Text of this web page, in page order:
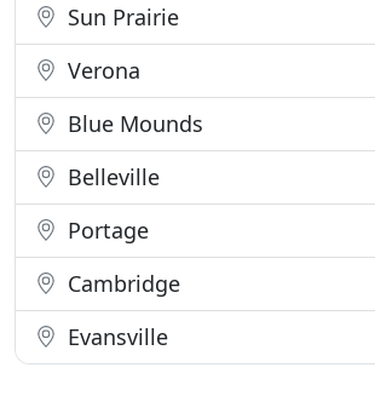
Sun Prairie
Verona
Blue Mounds
Belleville
Portage
Cambridge
Evansville